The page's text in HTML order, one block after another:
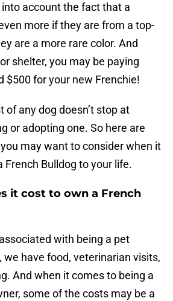
into account the fact that a
more if they are from a top-
are a more rare color. And
shelter, you may be paying
$500 for your new Frenchie!
of any dog doesn’t stop at
or adopting one. So here are
may want to consider when it
French Bulldog to your life.
it cost to own a French
with being a pet
we have food, veterinarian visits,
And when it comes to being a
some of the costs may be a